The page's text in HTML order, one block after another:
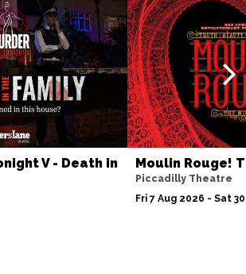
V - Death in
Moulin Rouge!
Piccadilly Theatre
Fri 7 Aug 2026 - Sat